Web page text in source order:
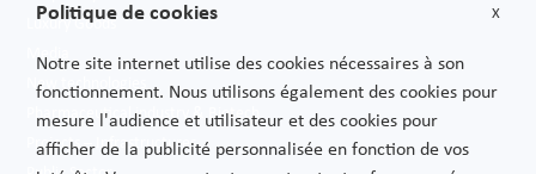
Luxury Goods
Media
New technologies
Pharmaceutical industry & Biotech
Projects – Infrastructures
X
Politique de cookies
Notre site internet utilise des cookies nécessaires à son
fonctionnement. Nous utilisons également des cookies pour
mesure l'audience et utilisateur et des cookies pour
afficher de la publicité personnalisée en fonction de vos